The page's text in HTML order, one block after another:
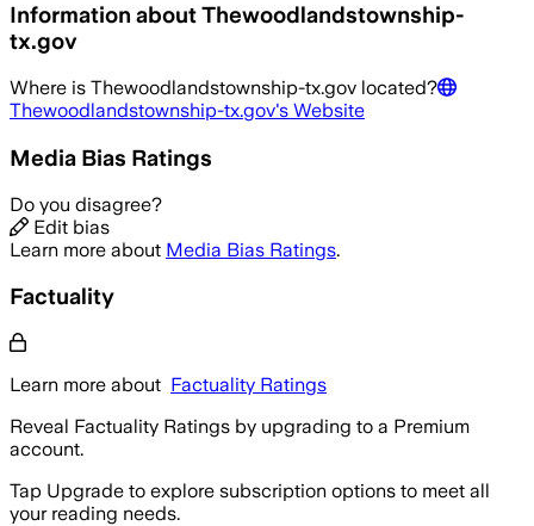
Information aboutThewoodlandstownship-
tx.gov
Where is Thewoodlandstownship-tx.gov located?
Thewoodlandstownship-tx.gov's Website
Media Bias Ratings
Do you disagree?
Edit bias
Learn more about Media Bias Ratings.
Factuality
Learn more about Factuality Ratings
Reveal Factuality Ratings by upgrading to a Premium
account.
Tap Upgrade to explore subscription options to meet all
your reading needs.